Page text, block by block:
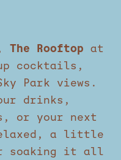
The Rooftop at
cocktails,
Park views.
drinks,
or your next
a little
soaking it all